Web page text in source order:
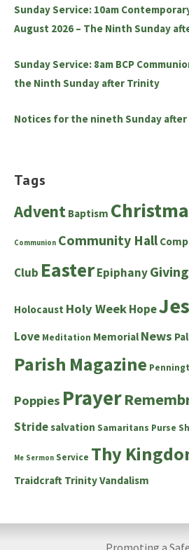
Sunday Service: 10am
August 2026 – The Ninth Sunday
Sunday Service: 8am BCP
the Ninth Sunday after Trinity
Notices for the nineth Sunday
Tags
Advent Baptism
Communion Community Hall
Club EasterEpiphanyGiving
Holocaust Holy WeekHope
Love Meditation Memorial News
Parish Magazine
Poppies Prayer
Stridesalvation Samaritans Purse
Me Sermon Service Thy
Traidcraft TrinityVandalism
Promoting a